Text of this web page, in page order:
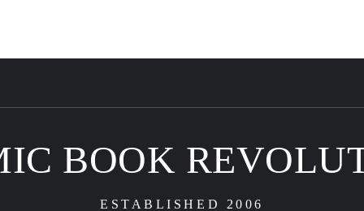
BOOK
ESTABLISHED 2006